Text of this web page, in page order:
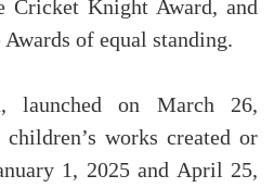
Cricket Knight Award, and
of equal standing.
launched on March 26,
works created or
1, 2025 and April 25,